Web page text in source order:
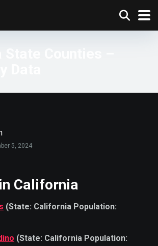
5, 2024
California
(State: California Population:
(State: California Population: